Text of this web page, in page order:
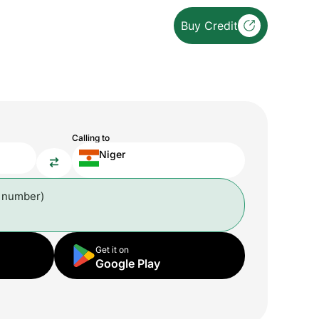
Buy Credit
Calling to
Niger
Get it on
Google Play